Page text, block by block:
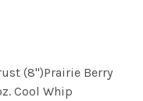
(8")Prairie Berry
Cool Whip